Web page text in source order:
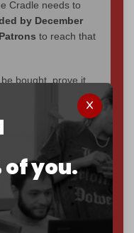
of you.
Cradle needs to
by December
to reach that
bought, prove it.
of the reason The
first 1,000-
2026.
matters.